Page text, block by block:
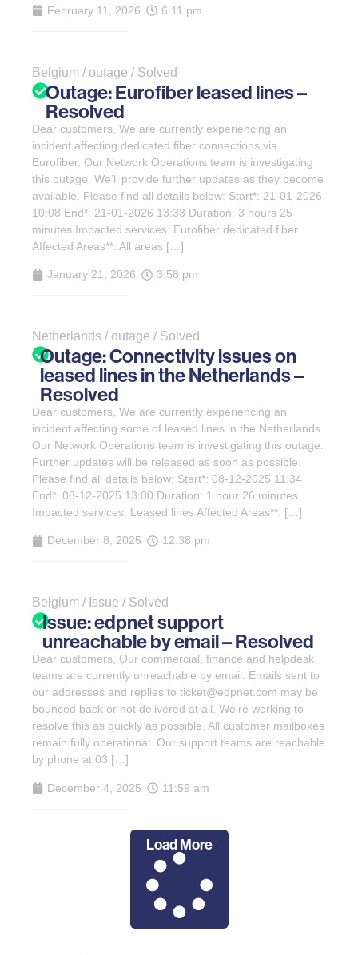
February 11, 2026 6:11 pm
Belgium / outage / Solved
Outage: Eurofiber leased lines –
Resolved
Dear customers, We are currently experiencing an
incident affecting dedicated fiber connections via
Eurofiber. Our Network Operations team is investigating
this outage. We’ll provide further updates as they become
available. Please find all details below: Start*: 21-01-2026
10:08 End*: 21-01-2026 13:33 Duration: 3 hours 25
minutes Impacted services: Eurofiber dedicated fiber
Affected Areas**: All areas […]
January 21, 2026 3:58 pm
Netherlands / outage / Solved
Outage: Connectivity issues on
leased lines in the Netherlands –
Resolved
Dear customers, We are currently experiencing an
incident affecting some of leased lines in the Netherlands.
Our Network Operations team is investigating this outage.
Further updates will be released as soon as possible.
Please find all details below: Start*: 08-12-2025 11:34
End*: 08-12-2025 13:00 Duration: 1 hour 26 minutes
Impacted services: Leased lines Affected Areas**: […]
December 8, 2025 12:38 pm
Belgium / Issue / Solved
Issue: edpnet support
unreachable by email – Resolved
Dear customers, Our commercial, finance and helpdesk
teams are currently unreachable by email. Emails sent to
our addresses and replies to ticket@edpnet.com may be
bounced back or not delivered at all. We’re working to
resolve this as quickly as possible. All customer mailboxes
remain fully operational. Our support teams are reachable
by phone at 03 […]
December 4, 2025 11:59 am
Load More